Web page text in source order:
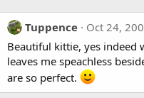
Tuppence Oct 24,
Beautiful kittie, yes indeed
leaves me speachless
are so perfect.